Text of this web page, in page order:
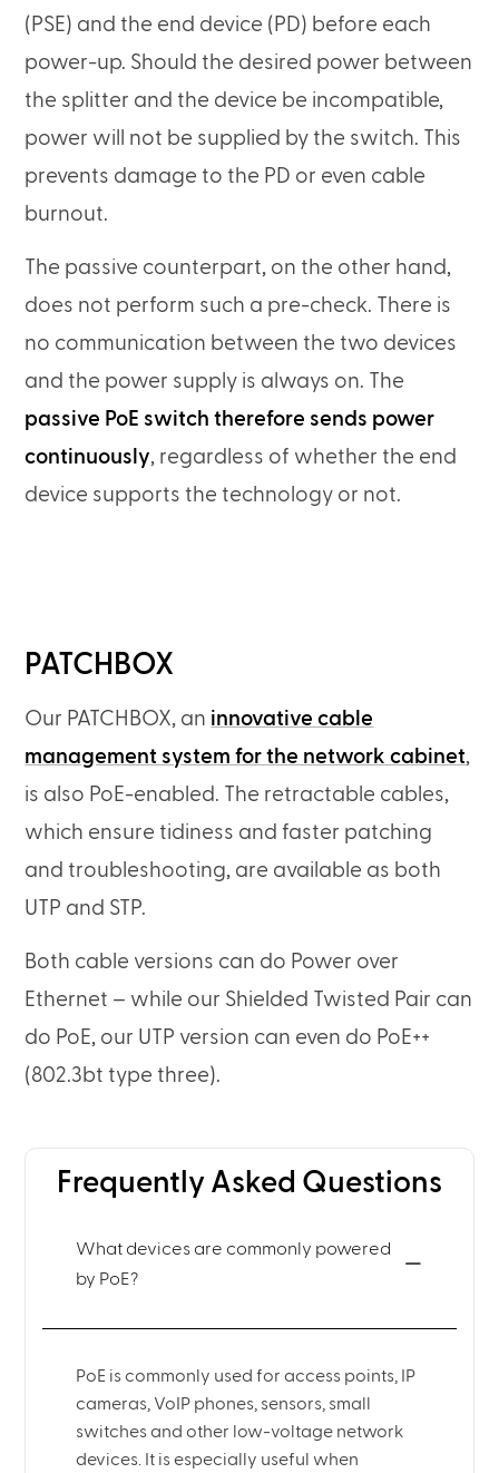
(PSE) and the end device (PD) before each
power-up. Should the desired power between
the splitter and the device be incompatible,
power will not be supplied by the switch. This
prevents damage to the PD or even cable
burnout.
The passive counterpart, on the other hand,
does not perform such a pre-check. There is
no communication between the two devices
and the power supply is always on. The
passive PoE switch therefore sends power
continuously, regardless of whether the end
device supports the technology or not.
PATCHBOX
Our PATCHBOX, an innovative cable
management system for the network cabinet,
is also PoE-enabled. The retractable cables,
which ensure tidiness and faster patching
and troubleshooting, are available as both
UTP and STP.
Both cable versions can do Power over
Ethernet – while our Shielded Twisted Pair can
do PoE, our UTP version can even do PoE++
(802.3bt type three).
Frequently Asked Questions
What devices are commonly powered
by PoE?
PoE is commonly used for access points, IP
cameras, VoIP phones, sensors, small
switches and other low-voltage network
devices. It is especially useful when